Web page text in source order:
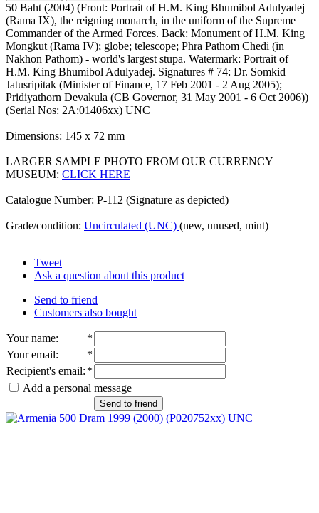
50 Baht (2004) (Front: Portrait of H.M. King Bhumibol Adulyadej
(Rama IX), the reigning monarch, in the uniform of the Supreme
Commander of the Armed Forces. Back: Monument of H.M. King
Mongkut (Rama IV); globe; telescope; Phra Pathom Chedi (in
Nakhon Pathom) - world's largest stupa. Watermark: Portrait of
H.M. King Bhumibol Adulyadej. Signatures # 74: Dr. Somkid
Jatusripitak (Minister of Finance, 17 Feb 2001 - 2 Aug 2005);
Pridiyathorn Devakula (CB Governor, 31 May 2001 - 6 Oct 2006))
(Serial Nos: 2A:01406xx) UNC
Dimensions: 145 x 72 mm
LARGER SAMPLE PHOTO FROM OUR CURRENCY
MUSEUM: CLICK HERE
Catalogue Number: P-112 (Signature as depicted)
Grade/condition: Uncirculated (UNC) (new, unused, mint)
Tweet
Ask a question about this product
Send to friend
Customers also bought
Your name:
*
Your email:
*
Recipient's email: *
Add a personal message
Send to friend